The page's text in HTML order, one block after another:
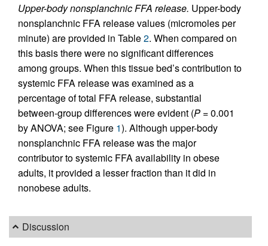
Upper-body nonsplanchnic FFA release. Upper-body
nonsplanchnic FFA release values (micromoles per
minute) are provided in Table2. When compared on
this basis there were no significant differences
among groups. When this tissue bed’s contribution to
systemic FFA release was examined as a
percentage of total FFA release, substantial
between-group differences were evident (P = 0.001
by ANOVA; see Figure 1). Although upper-body
nonsplanchnic FFA release was the major
contributor to systemic FFA availability in obese
adults, it provided a lesser fraction than it did in
nonobese adults.
Discussion